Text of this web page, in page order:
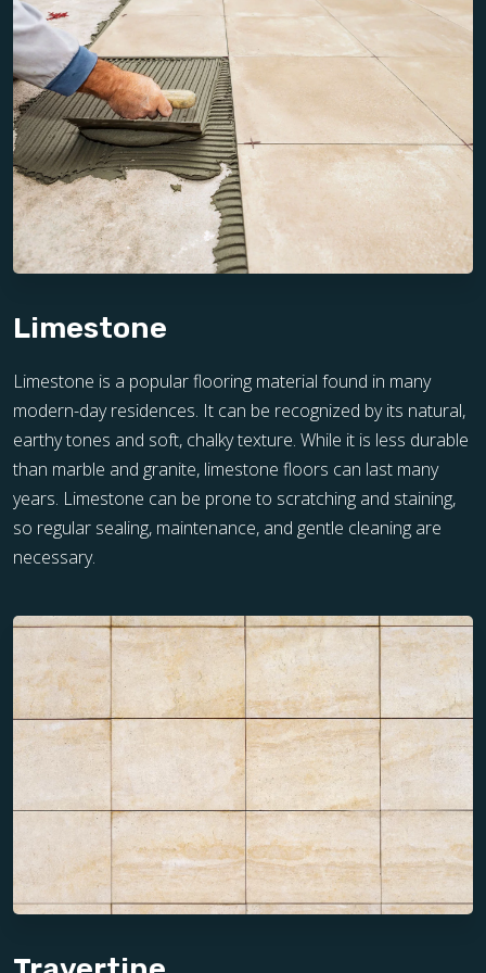
Limestone
Limestone is a popular flooring material found in many
modern-day residences. It can be recognized by its natural,
earthy tones and soft, chalky texture. While it is less durable
than marble and granite, limestone floors can last many
years. Limestone can be prone to scratching and staining,
so regular sealing, maintenance, and gentle cleaning are
necessary.